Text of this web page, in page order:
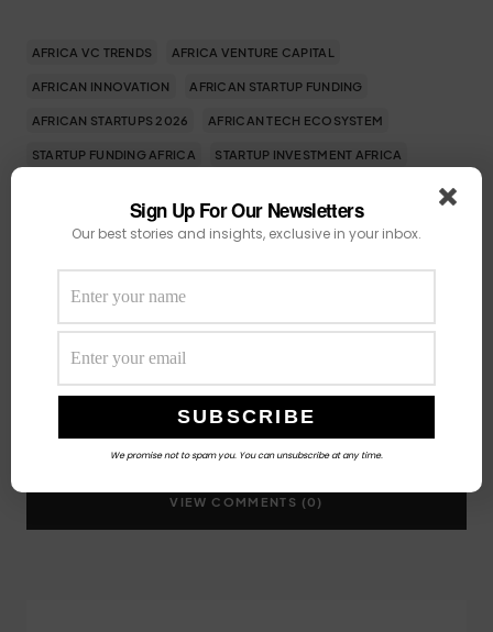
AFRICA VC TRENDS AFRICA VENTURE CAPITAL
AFRICAN INNOVATION AFRICAN STARTUP FUNDING
AFRICAN STARTUPS 2026 AFRICAN TECH ECOSYSTEM
STARTUP FUNDING AFRICA STARTUP INVESTMENT AFRICA
VIEW COMMENTS (0)
Sign Up For Our Newsletters
Our best stories and insights, exclusive in your inbox.
We promise not to spam you. You can unsubscribe at any time.